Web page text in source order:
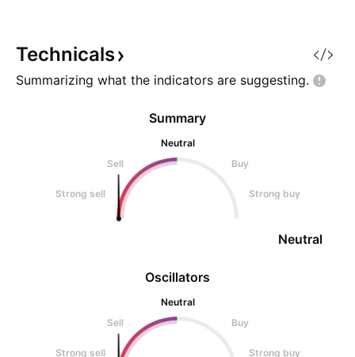
Technicals
Summarizing what the indicators are suggesting.
Oscillators
Neutral
Sell
Buy
Strong sell Strong buy
Summary
Neutral
Sell
Buy
Strong sell Strong buy
Neutral